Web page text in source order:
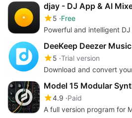
djay - DJ App & AI
5 Free
Powerful and intelligent
DeeKeep Deezer
5 Trial version
Download and convert
Model 15 Modular
4.9 Paid
A full version program for